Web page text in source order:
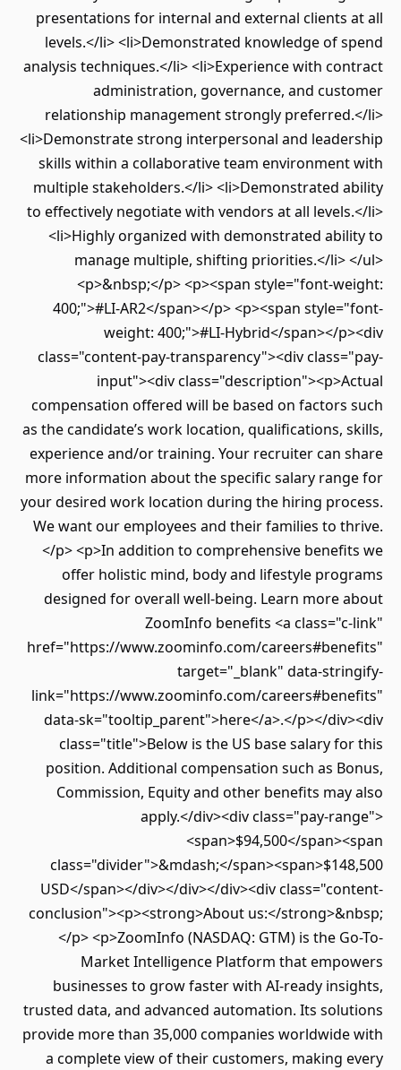
presentations for internal and external clients at all
levels.</li> <li>Demonstrated knowledge of spend
analysis techniques.</li> <li>Experience with contract
administration, governance, and customer
relationship management strongly preferred.</li>
<li>Demonstrate strong interpersonal and leadership
skills within a collaborative team environment with
multiple stakeholders.</li> <li>Demonstrated ability
to effectively negotiate with vendors at all levels.</li>
<li>Highly organized with demonstrated ability to
manage multiple, shifting priorities.</li> </ul>
<p>&nbsp;</p> <p><span style="font-weight:
400;">#LI-AR2</span></p> <p><span style="font-
weight: 400;">#LI-Hybrid</span></p><div
class="content-pay-transparency"><div class="pay-
input"><div class="description"><p>Actual
compensation offered will be based on factors such
as the candidate’s work location, qualifications, skills,
experience and/or training. Your recruiter can share
more information about the specific salary range for
your desired work location during the hiring process.
We want our employees and their families to thrive.
</p> <p>In addition to comprehensive benefits we
offer holistic mind, body and lifestyle programs
designed for overall well-being. Learn more about
ZoomInfo benefits <a class="c-link"
href="https://www.zoominfo.com/careers#benefits"
target="_blank" data-stringify-
link="https://www.zoominfo.com/careers#benefits"
data-sk="tooltip_parent">here</a>.</p></div><div
class="title">Below is the US base salary for this
position. Additional compensation such as Bonus,
Commission, Equity and other benefits may also
apply.</div><div class="pay-range">
<span>$94,500</span><span
class="divider">&mdash;</span><span>$148,500
USD</span></div></div></div><div class="content-
conclusion"><p><strong>About us:</strong>&nbsp;
</p> <p>ZoomInfo (NASDAQ: GTM) is the Go-To-
Market Intelligence Platform that empowers
businesses to grow faster with AI-ready insights,
trusted data, and advanced automation. Its solutions
provide more than 35,000 companies worldwide with
a complete view of their customers, making every